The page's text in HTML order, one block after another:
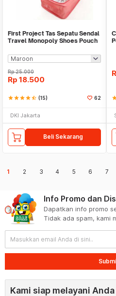
First Project Tas Sepatu Sendal
Travel Monopoly Shoes Pouch
Rp25.000
Rp 18.500
starstarstarstarstar_half (15) 62
DKI Jakarta
Beli Sekarang
1 2 3 4 5 6 7
Info Promo dan
Dapatkan info promo
Tidak ada spam, kami
Kami siap melayani Anda